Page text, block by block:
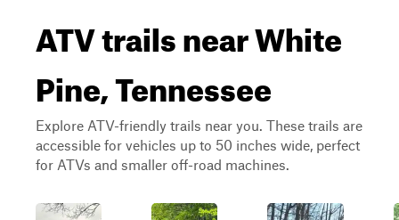
ATV trails near White
Pine, Tennessee
Explore ATV-friendly trails near you. These trails are
accessible for vehicles up to 50 inches wide, perfect
for ATVs and smaller off-road machines.